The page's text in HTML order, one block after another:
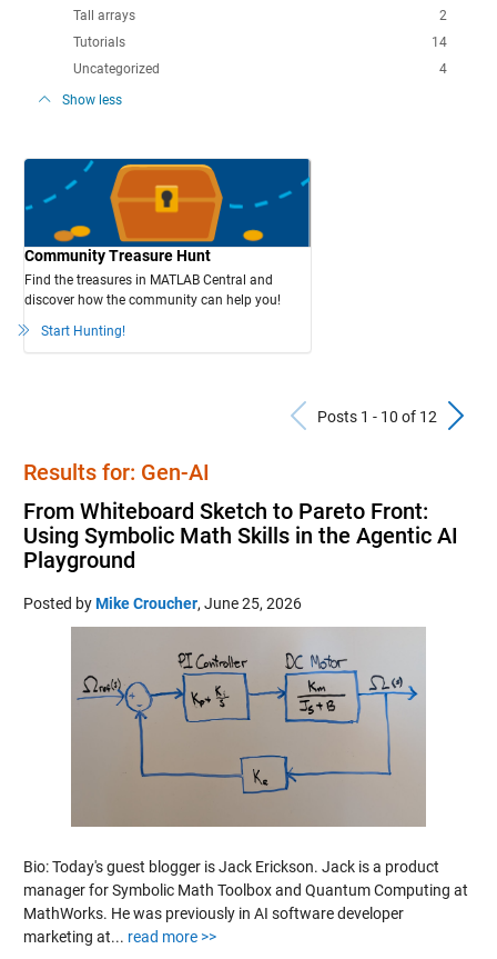
2
Tall arrays
14
Tutorials
4
Uncategorized
Show less
Community Treasure Hunt
Find the treasures in MATLAB Central and
discover how the community can help you!
Start Hunting!
Previous
Posts 1 - 10 of 12
Results for: Gen-AI
From Whiteboard Sketch to Pareto Front:
Using Symbolic Math Skills in the Agentic AI
Playground
Posted byMike Croucher, June 25, 2026
Bio: Today's guest blogger is Jack Erickson. Jack is a product
manager for Symbolic Math Toolbox and Quantum Computing at
MathWorks. He was previously in AI software developer
marketing at... read more >>